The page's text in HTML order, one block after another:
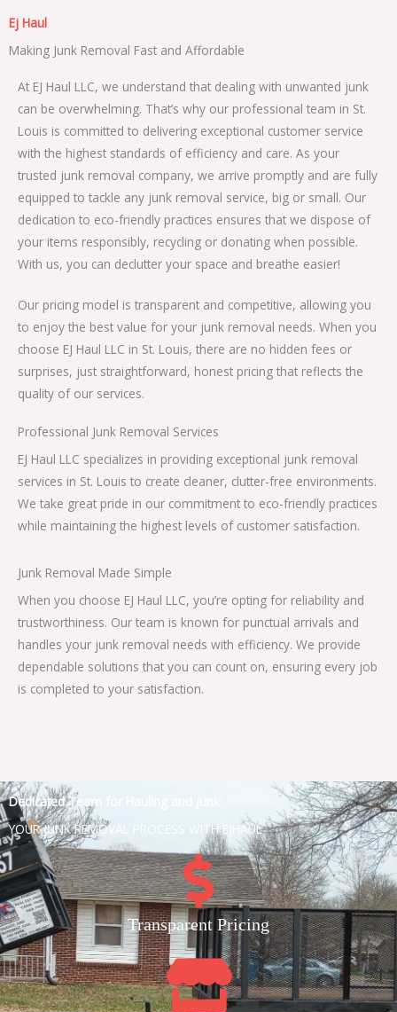
Ej Haul
Making Junk Removal Fast and Affordable
At EJ Haul LLC, we understand that dealing with unwanted junk
can be overwhelming. That’s why our professional team in St.
Louis is committed to delivering exceptional customer service
with the highest standards of efficiency and care. As your
trusted junk removal company, we arrive promptly and are fully
equipped to tackle any junk removal service, big or small. Our
dedication to eco-friendly practices ensures that we dispose of
your items responsibly, recycling or donating when possible.
With us, you can declutter your space and breathe easier!
Our pricing model is transparent and competitive, allowing you
to enjoy the best value for your junk removal needs. When you
choose EJ Haul LLC in St. Louis, there are no hidden fees or
surprises, just straightforward, honest pricing that reflects the
quality of our services.
Professional Junk Removal Services
EJ Haul LLC specializes in providing exceptional junk removal
services in St. Louis to create cleaner, clutter-free environments.
We take great pride in our commitment to eco-friendly practices
while maintaining the highest levels of customer satisfaction.
Junk Removal Made Simple
When you choose EJ Haul LLC, you’re opting for reliability and
trustworthiness. Our team is known for punctual arrivals and
handles your junk removal needs with efficiency. We provide
dependable solutions that you can count on, ensuring every job
is completed to your satisfaction.
Dedicated Team for Hauling and Junk
YOUR JUNK REMOVAL PROCESS WITH EJHAUL
Transparent Pricing